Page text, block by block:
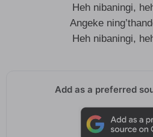
Heh nibaningi,
Angeke
Heh nibaningi,
Add as a preferred